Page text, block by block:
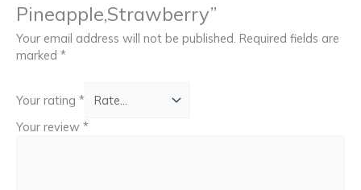
Pineapple,Strawberry”
Your email address will not be published. Required fields are
marked *
Your rating *
Your review *